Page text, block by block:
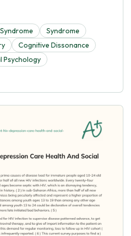
Syndrome
Cognitive Dissonance
Psychology